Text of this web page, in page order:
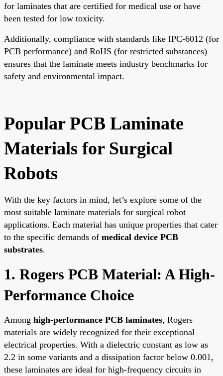
for laminates that are certified for medical use or have
been tested for low toxicity.
Additionally, compliance with standards like IPC-6012 (for
PCB performance) and RoHS (for restricted substances)
ensures that the laminate meets industry benchmarks for
safety and environmental impact.
Popular PCB Laminate
Materials for Surgical
Robots
With the key factors in mind, let’s explore some of the
most suitable laminate materials for surgical robot
applications. Each material has unique properties that cater
to the specific demands of medical device PCB
substrates.
1. Rogers PCB Material: A High-
Performance Choice
Among high-performance PCB laminates, Rogers
materials are widely recognized for their exceptional
electrical properties. With a dielectric constant as low as
2.2 in some variants and a dissipation factor below 0.001,
these laminates are ideal for high-frequency circuits in